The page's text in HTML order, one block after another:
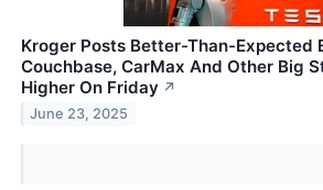
Kroger Posts Better-Than-Expected
Couchbase, CarMax And Other Big
Higher On Friday ↗
June 23, 2025